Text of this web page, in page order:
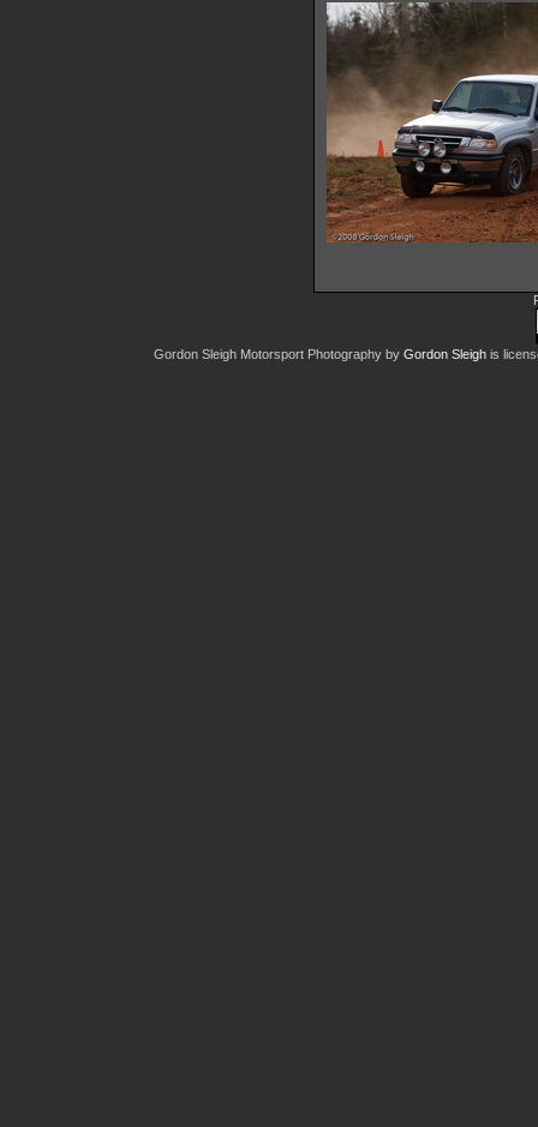
IMG 6636
10437 hits
Gordon Sleigh Motorsport Photography by Gordon Sleigh is